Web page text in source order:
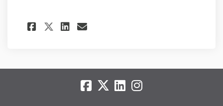
Share Council accepts
Share Council accepts
Share Council
Email Council